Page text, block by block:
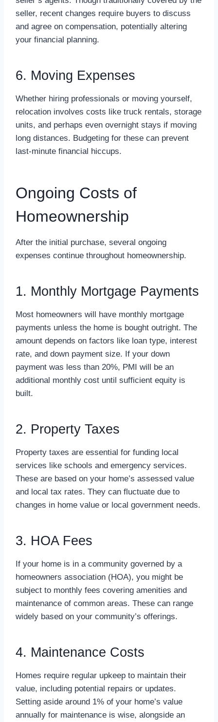
seller, recent changes require buyers to discuss
and agree on compensation, potentially altering
your financial planning.
6. Moving Expenses
Whether hiring professionals or moving yourself,
relocation involves costs like truck rentals, storage
units, and perhaps even overnight stays if moving
long distances. Budgeting for these can prevent
last-minute financial hiccups.
Ongoing Costs of
Homeownership
After the initial purchase, several ongoing
expenses continue throughout homeownership.
1. Monthly Mortgage Payments
Most homeowners will have monthly mortgage
payments unless the home is bought outright. The
amount depends on factors like loan type, interest
rate, and down payment size. If your down
payment was less than 20%, PMI will be an
additional monthly cost until sufficient equity is
built.
2. Property Taxes
Property taxes are essential for funding local
services like schools and emergency services.
These are based on your home’s assessed value
and local tax rates. They can fluctuate due to
changes in home value or local government needs.
3. HOA Fees
If your home is in a community governed by a
homeowners association (HOA), you might be
subject to monthly fees covering amenities and
maintenance of common areas. These can range
widely based on your community’s offerings.
4. Maintenance Costs
Homes require regular upkeep to maintain their
value, including potential repairs or updates.
Setting aside around 1% of your home’s value
annually for maintenance is wise, alongside an